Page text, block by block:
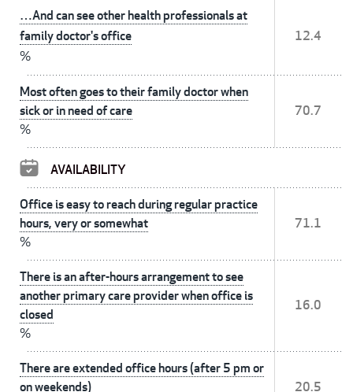
…And can see other health professionals at
family doctor's office
%
12.4
Most often goes to their family doctor when
sick or in need of care
%
70.7
AVAILABILITY
Office is easy to reach during regular practice
hours, very or somewhat
%
71.1
There is an after-hours arrangement to see
another primary care provider when office is
closed
%
16.0
There are extended office hours (after 5 pm or
on weekends)
20.5